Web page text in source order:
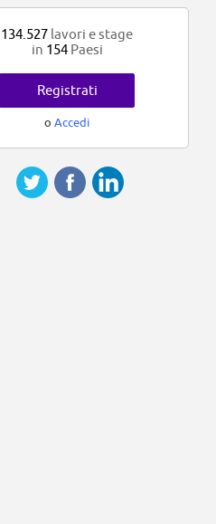
134.527 lavori e stage
in 154Paesi
Registrati
o Accedi